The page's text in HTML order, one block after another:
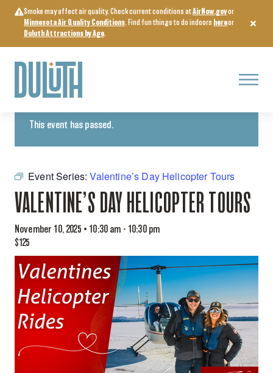
content
Smoke may affect air quality. Check current conditions atAirNow.govor
Minnesota Air Quality Conditions. Find fun things to do indoors hereor
Duluth Attractions by Age.
Menu
« All Events
This event has passed.
Event Series:Valentine’s Day Helicopter Tours
VALENTINE’S DAY HELICOPTER TOURS
November 10, 2025 • 10:30 am - 10:30 pm
$125